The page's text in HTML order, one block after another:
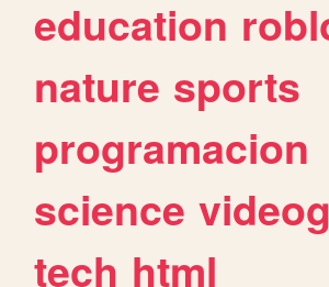
education
nature sports
programacion
science
tech html